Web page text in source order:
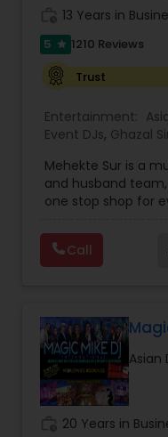
13 Years in
5 star 1210 Reviews
Trust
Entertainment:
Event DJs, Ghazal
Party DJs ,Punjabi
Wedding Band DJ,
Mehekte Sur is a
and husband
one stop shop for
multiple Indian
size events. Our
entire event end-
shows, private
initiatives. We
which is
We also partner
all aspects of the
photography/
music based on
Call
Asian
20 Years in